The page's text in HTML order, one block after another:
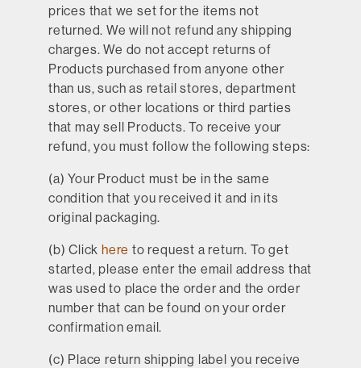
prices that we set for the items not
returned. We will not refund any shipping
charges. We do not accept returns of
Products purchased from anyone other
than us, such as retail stores, department
stores, or other locations or third parties
that may sell Products. To receive your
refund, you must follow the following steps:
(a) Your Product must be in the same
condition that you received it and in its
original packaging.
(b) Click here to request a return. To get
started, please enter the email address that
was used to place the order and the order
number that can be found on your order
confirmation email.
(c) Place return shipping label you receive